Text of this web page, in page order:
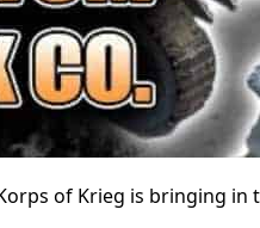
of Krieg is bringing